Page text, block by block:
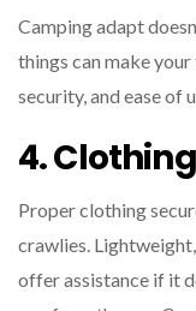
Camping adapt
things can make
security, and ease of
4.
Proper clothing
crawlies.
offer assistance if it